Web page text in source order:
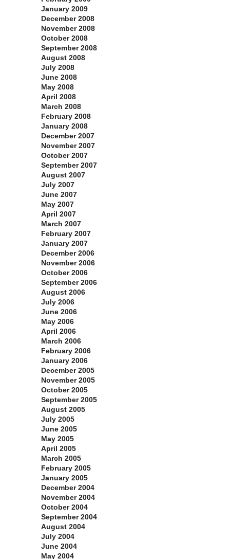
January 2009
December 2008
November 2008
October 2008
September 2008
August 2008
July 2008
June 2008
May 2008
April 2008
March 2008
February 2008
January 2008
December 2007
November 2007
October 2007
September 2007
August 2007
July 2007
June 2007
May 2007
April 2007
March 2007
February 2007
January 2007
December 2006
November 2006
October 2006
September 2006
August 2006
July 2006
June 2006
May 2006
April 2006
March 2006
February 2006
January 2006
December 2005
November 2005
October 2005
September 2005
August 2005
July 2005
June 2005
May 2005
April 2005
March 2005
February 2005
January 2005
December 2004
November 2004
October 2004
September 2004
August 2004
July 2004
June 2004
May 2004